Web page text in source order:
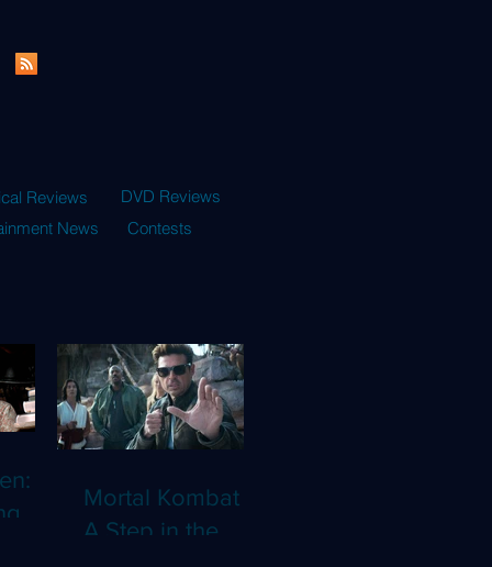
Reviews
DVD Reviews
News Contests
Mortal Kombat II:
A Step in the